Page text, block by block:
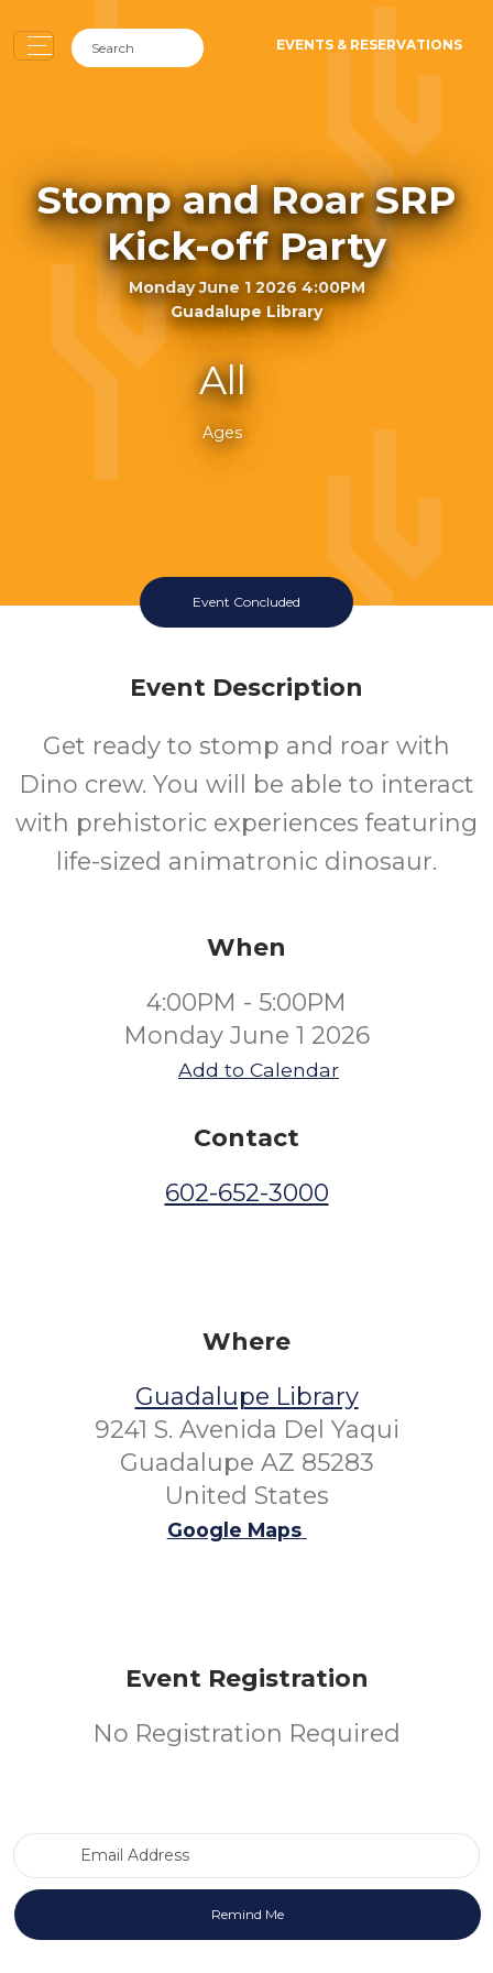
EVENTS & RESERVATIONS
Stomp and Roar SRP
Kick-off Party
Monday June 1 2026 4:00PM
Guadalupe Library
All
Ages
Event Concluded
Event Description
Get ready to stomp and roar with
Dino crew. You will be able to interact
with prehistoric experiences featuring
life-sized animatronic dinosaur.
When
4:00PM - 5:00PM
Monday June 1 2026
Add to Calendar
Contact
602-652-3000
Where
Guadalupe Library
9241 S. Avenida Del Yaqui
Guadalupe AZ 85283
United States
Google Maps
Event Registration
No Registration Required